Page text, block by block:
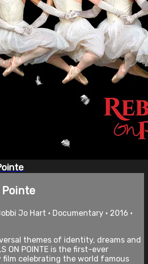
Pointe
Jo Hart • Documentary • 2016 •
themes of identity, dreams and
ON POINTE is the first-ever
film celebrating the world famous